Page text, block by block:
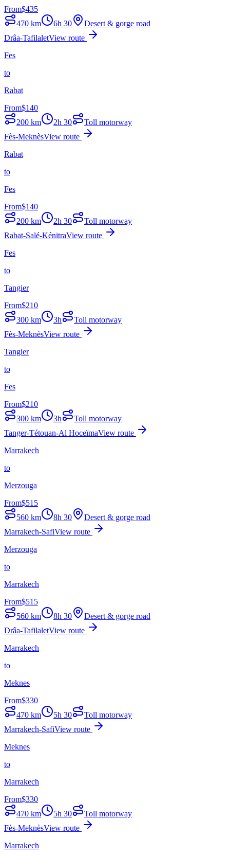
From$435
470 km 6h 30
Desert & gorge road
Drâa-TafilaletView route
Fes
to
Rabat
From$140
200 km 2h 30
Toll motorway
Fès-MeknèsView route
Rabat
to
Fes
From$140
200 km 2h 30
Toll motorway
Rabat-Salé-KénitraView route
Fes
to
Tangier
From$210
300 km 3h
Toll motorway
Fès-MeknèsView route
Tangier
to
Fes
From$210
300 km 3h
Toll motorway
Tanger-Tétouan-Al HoceïmaView route
Marrakech
to
Merzouga
From$515
560 km 8h 30
Desert & gorge road
Marrakech-SafiView route
Merzouga
to
Marrakech
From$515
560 km 8h 30
Desert & gorge road
Drâa-TafilaletView route
Marrakech
to
Meknes
From$330
470 km 5h 30
Toll motorway
Marrakech-SafiView route
Meknes
to
Marrakech
From$330
470 km 5h 30
Toll motorway
Fès-MeknèsView route
Marrakech